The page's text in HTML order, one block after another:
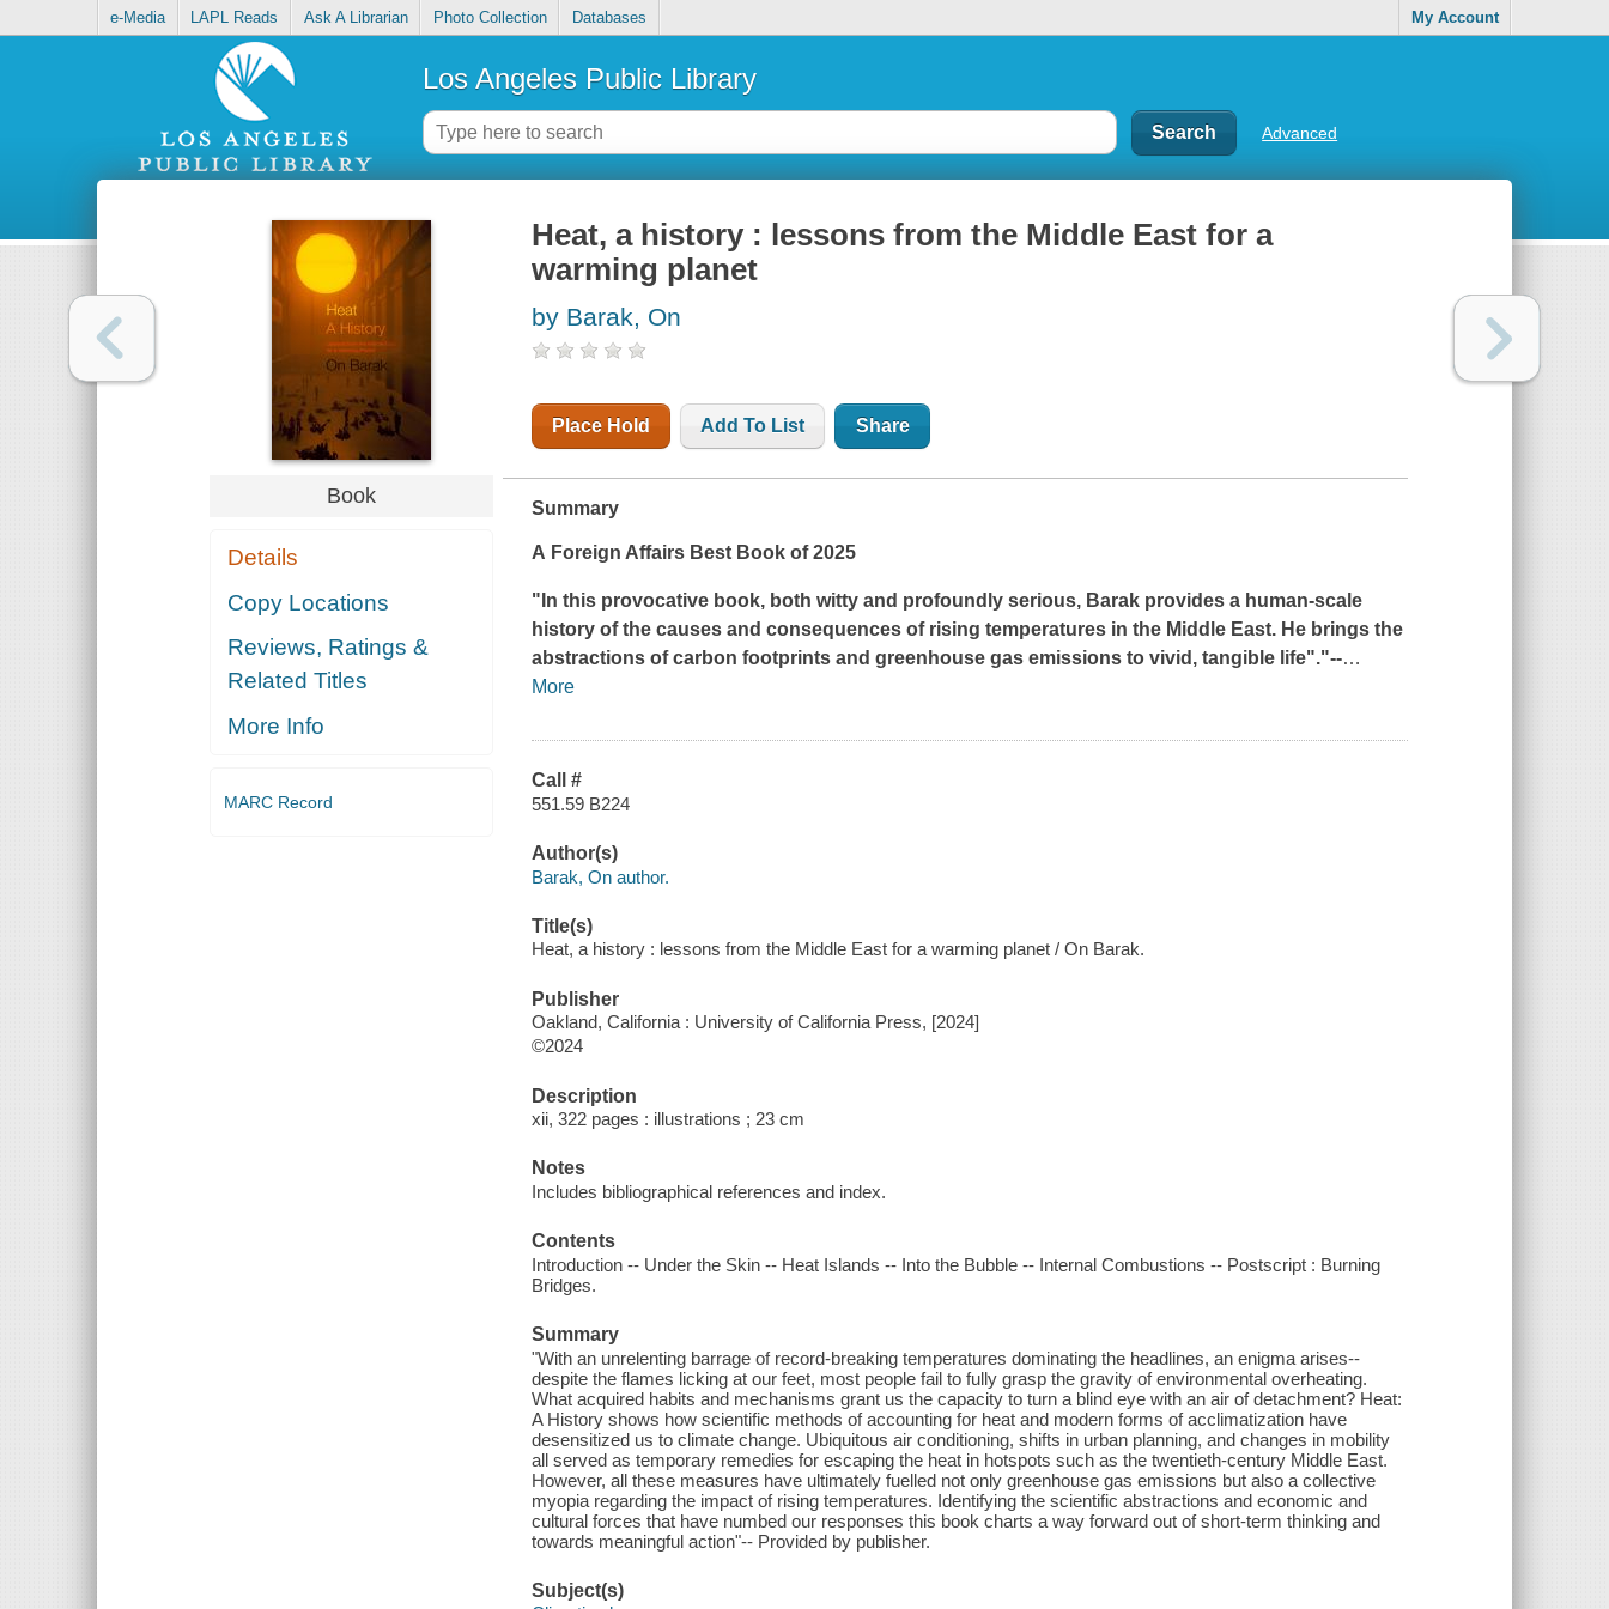
e-Media LAPL Reads Ask A Librarian Photo Collection Databases My Account
Los Angeles Public Library
Advanced
Book
Details
Copy Locations
Reviews, Ratings &
Related Titles
More Info
MARC Record
Heat, a history : lessons from the Middle East for a
warming planet
by Barak, On
Place Hold Add To List Share
Summary
A Foreign Affairs Best Book of 2025
"In this provocative book, both witty and profoundly serious, Barak provides a human-scale
history of the causes and consequences of rising temperatures in the Middle East. He brings the
abstractions of carbon footprints and greenhouse gas emissions to vivid, tangible life"."--…
More
Call #
551.59 B224
Author(s)
Barak, On author.
Title(s)
Heat, a history : lessons from the Middle East for a warming planet / On Barak.
Publisher
Oakland, California : University of California Press, [2024]
©2024
Description
xii, 322 pages : illustrations ; 23 cm
Notes
Includes bibliographical references and index.
Contents
Introduction -- Under the Skin -- Heat Islands -- Into the Bubble -- Internal Combustions -- Postscript : Burning
Bridges.
Summary
"With an unrelenting barrage of record-breaking temperatures dominating the headlines, an enigma arises--
despite the flames licking at our feet, most people fail to fully grasp the gravity of environmental overheating.
What acquired habits and mechanisms grant us the capacity to turn a blind eye with an air of detachment? Heat:
A History shows how scientific methods of accounting for heat and modern forms of acclimatization have
desensitized us to climate change. Ubiquitous air conditioning, shifts in urban planning, and changes in mobility
all served as temporary remedies for escaping the heat in hotspots such as the twentieth-century Middle East.
However, all these measures have ultimately fuelled not only greenhouse gas emissions but also a collective
myopia regarding the impact of rising temperatures. Identifying the scientific abstractions and economic and
cultural forces that have numbed our responses this book charts a way forward out of short-term thinking and
towards meaningful action"-- Provided by publisher.
Subject(s)